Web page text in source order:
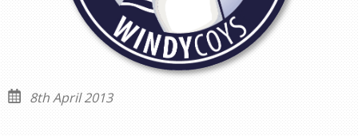
8th April 2013